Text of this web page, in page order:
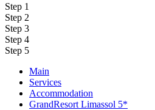
Step 1
Step 2
Step 3
Step 4
Step 5
Main
Services
Accommodation
GrandResort Limassol 5*